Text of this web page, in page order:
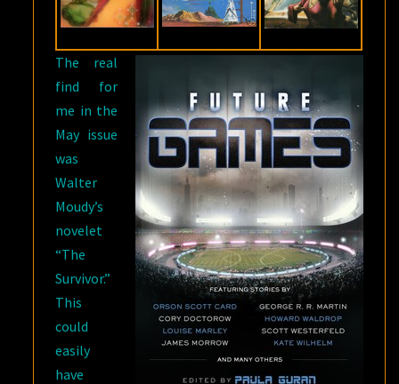
The real
find for
me in the
May issue
was
Walter
Moudy’s
novelet
“The
Survivor.”
This
could
easily
have